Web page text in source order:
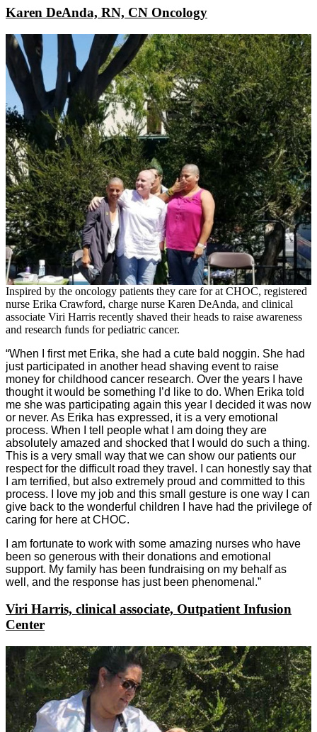
Karen DeAnda, RN, CN Oncology
Inspired by the oncology patients they care for at CHOC, registered
nurse Erika Crawford, charge nurse Karen DeAnda, and clinical
associate Viri Harris recently shaved their heads to raise awareness
and research funds for pediatric cancer.
“When I first met Erika, she had a cute bald noggin. She had
just participated in another head shaving event to raise
money for childhood cancer research. Over the years I have
thought it would be something I’d like to do. When Erika told
me she was participating again this year I decided it was now
or never. As Erika has expressed, it is a very emotional
process. When I tell people what I am doing they are
absolutely amazed and shocked that I would do such a thing.
This is a very small way that we can show our patients our
respect for the difficult road they travel. I can honestly say that
I am terrified, but also extremely proud and committed to this
process. I love my job and this small gesture is one way I can
give back to the wonderful children I have had the privilege of
caring for here at CHOC.
I am fortunate to work with some amazing nurses who have
been so generous with their donations and emotional
support. My family has been fundraising on my behalf as
well, and the response has just been phenomenal.”
Viri Harris, clinical associate, Outpatient Infusion
Center